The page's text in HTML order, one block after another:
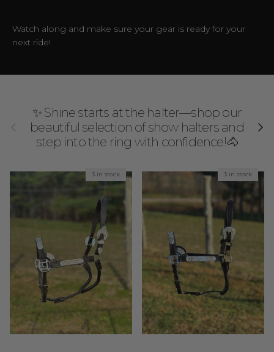
Watch along and make sure your gear is ready for your
next ride!
Previous
✨ Shine starts at the halter—shop our
beautiful selection of show halters and
step into the ring with confidence!🐴
Next
3 in stock 3 in stock